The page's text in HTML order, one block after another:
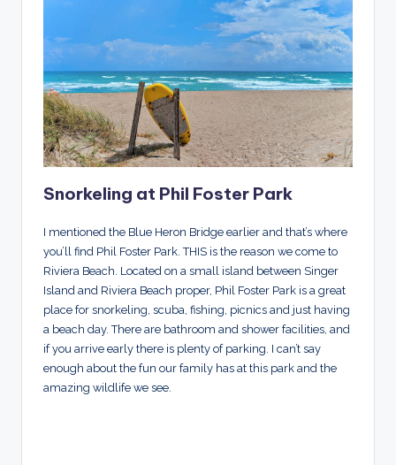
Snorkeling at Phil Foster Park
I mentioned the Blue Heron Bridge earlier and that’s where
you’ll find Phil Foster Park. THIS is the reason we come to
Riviera Beach. Located on a small island between Singer
Island and Riviera Beach proper, Phil Foster Park is a great
place for snorkeling, scuba, fishing, picnics and just having
a beach day. There are bathroom and shower facilities, and
if you arrive early there is plenty of parking. I can’t say
enough about the fun our family has at this park and the
amazing wildlife we see.